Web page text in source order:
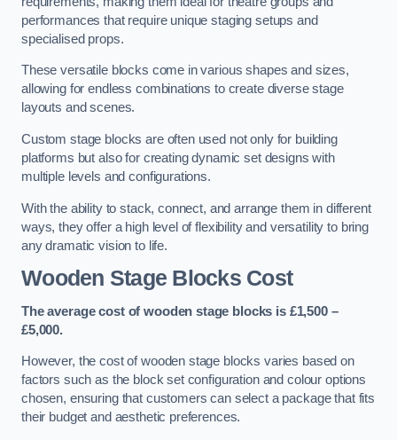
performances that require unique staging setups and
specialised props.
These versatile blocks come in various shapes and sizes,
allowing for endless combinations to create diverse stage
layouts and scenes.
Custom stage blocks are often used not only for building
platforms but also for creating dynamic set designs with
multiple levels and configurations.
With the ability to stack, connect, and arrange them in different
ways, they offer a high level of flexibility and versatility to bring
any dramatic vision to life.
Wooden Stage Blocks Cost
The average cost of wooden stage blocks is £1,500 –
£5,000.
However, the cost of wooden stage blocks varies based on
factors such as the block set configuration and colour options
chosen, ensuring that customers can select a package that fits
their budget and aesthetic preferences.